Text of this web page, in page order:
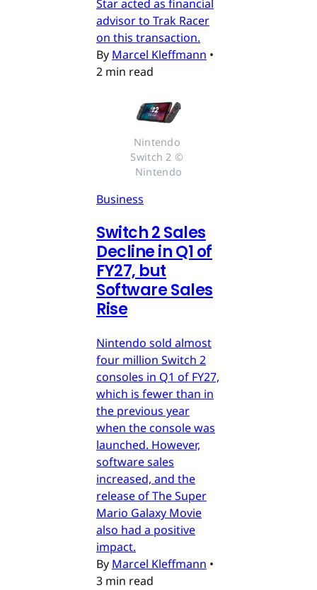
Star acted as financial
advisor to Trak Racer
on this transaction.
By Marcel Kleffmann •
2 min read
Nintendo
Switch 2 ©
Nintendo
Business
Switch 2 Sales
Decline in Q1 of
FY27, but
Software Sales
Rise
Nintendo sold almost
four million Switch 2
consoles in Q1 of FY27,
which is fewer than in
the previous year
when the console was
launched. However,
software sales
increased, and the
release of The Super
Mario Galaxy Movie
also had a positive
impact.
By Marcel Kleffmann •
3 min read